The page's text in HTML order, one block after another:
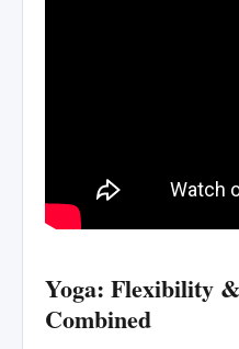
Yoga: Flexibility
Combined